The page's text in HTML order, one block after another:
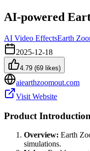
AI-powered
AI Video EffectsEarth
2025-12-18
4.79 (69 likes)
aiearthzoomout.com
Visit Website
Product Introduction
Overview: Earth
simulations.